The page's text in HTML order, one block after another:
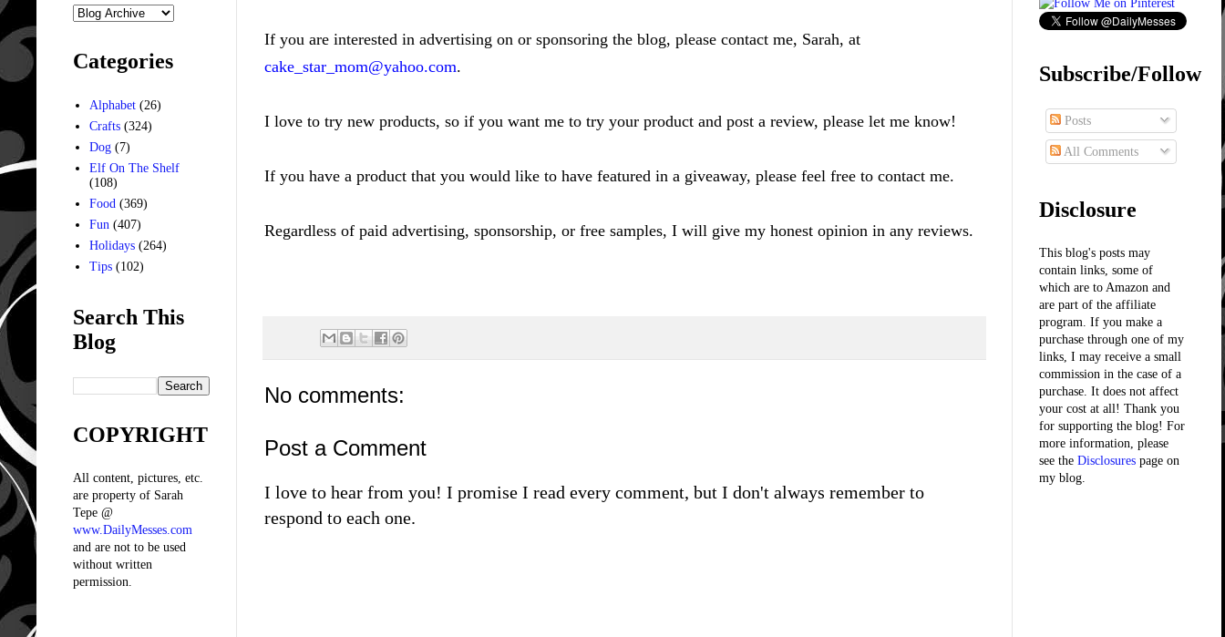
If you are interested in advertising on or sponsoring the blog, please contact me, Sarah, at
cake_star_mom@yahoo.com.
I love to try new products, so if you want me to try your product and post a review, please let me know!
If you have a product that you would like to have featured in a giveaway, please feel free to contact me.
Regardless of paid advertising, sponsorship, or free samples, I will give my honest opinion in any reviews.
No comments:
Post a Comment
I love to hear from you! I promise I read every comment, but I don't always remember to
respond to each one.
Categories
Alphabet (26)
Crafts (324)
Dog (7)
Elf On The Shelf
(108)
Food (369)
Fun (407)
Holidays (264)
Tips (102)
Search This
Blog
COPYRIGHT
All content, pictures, etc.
are property of Sarah
Tepe @
www.DailyMesses.com
and are not to be used
without written
permission.
Subscribe/Follow
Posts
All Comments
Disclosure
This blog's posts may
contain links, some of
which are to Amazon and
are part of the affiliate
program. If you make a
purchase through one of my
links, I may receive a small
commission in the case of a
purchase. It does not affect
your cost at all! Thank you
for supporting the blog! For
more information, please
see the Disclosures page on
my blog.